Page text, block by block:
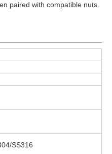
paired with compatible nuts.
SS316